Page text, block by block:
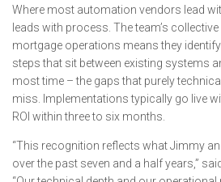
Where most automation vendors lead
leads with process. The team’s
mortgage operations means they
steps that sit between existing systems
most time – the gaps that purely
miss. Implementations typically go live
ROI within three to six months.
“This recognition reflects what Jimmy
over the past seven and a half years,”